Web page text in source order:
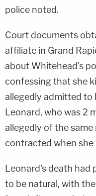
police noted.
Court documents
affiliate in Grand
about Whitehead's
confessing that she
allegedly admitted to
Leonard, who was 2
allegedly of the same
contracted when she
Leonard's death had
to be natural, with